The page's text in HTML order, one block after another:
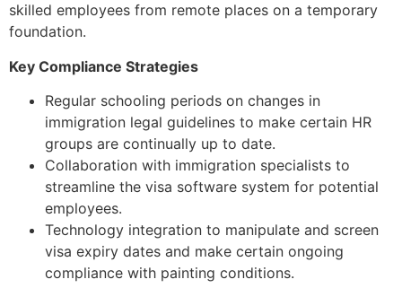
skilled employees from remote places on a temporary
foundation.
Key Compliance Strategies
Regular schooling periods on changes in
immigration legal guidelines to make certain HR
groups are continually up to date.
Collaboration with immigration specialists to
streamline the visa software system for potential
employees.
Technology integration to manipulate and screen
visa expiry dates and make certain ongoing
compliance with painting conditions.